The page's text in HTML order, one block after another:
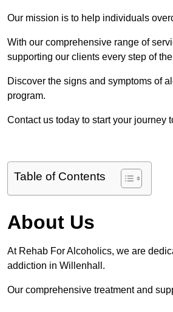
Our mission is to help individuals
With our comprehensive range of
supporting our clients every step of
Discover the signs and symptoms of
program.
Contact us today to start your journey
Table of Contents
About Us
At Rehab For Alcoholics, we are
addiction in Willenhall.
Our comprehensive treatment and